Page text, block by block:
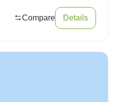
Compare Details